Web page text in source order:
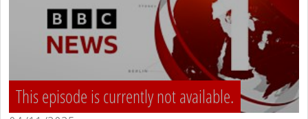
This episode is currently not available.